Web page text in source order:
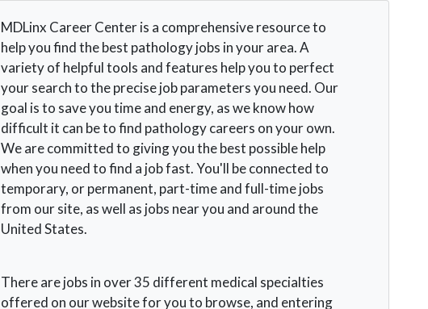
MDLinx Career Center is a comprehensive resource to
help you find the best pathology jobs in your area. A
variety of helpful tools and features help you to perfect
your search to the precise job parameters you need. Our
goal is to save you time and energy, as we know how
difficult it can be to find pathology careers on your own.
We are committed to giving you the best possible help
when you need to find a job fast. You'll be connected to
temporary, or permanent, part-time and full-time jobs
from our site, as well as jobs near you and around the
United States.
There are jobs in over 35 different medical specialties
offered on our website for you to browse, and entering